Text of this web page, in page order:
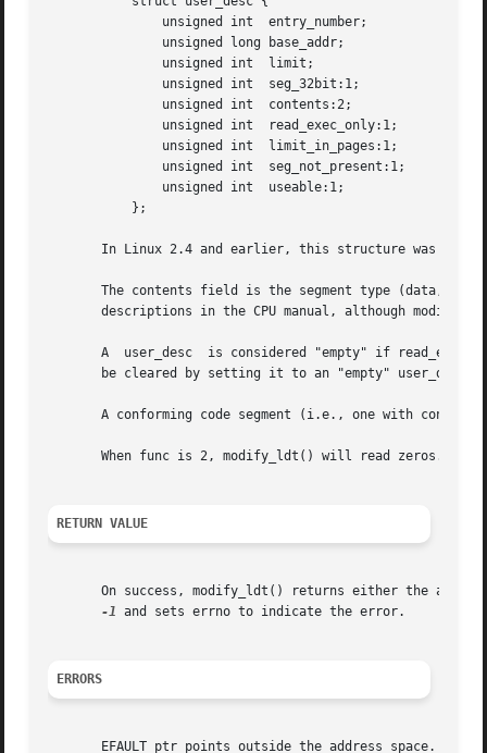
In Linux 2.4 and earlier, this structure was
The contents field is the segment type (data,
descriptions in the CPU manual, although
A  user_desc  is considered "empty" if
be cleared by setting it to an "empty" user_desc
A conforming code segment (i.e., one with
When func is 2, modify_ldt() will read zeros.
RETURN VALUE
On success, modify_ldt() returns either the
-1 and sets errno to indicate the error.
ERRORS
       EFAULT ptr points outside the address space.